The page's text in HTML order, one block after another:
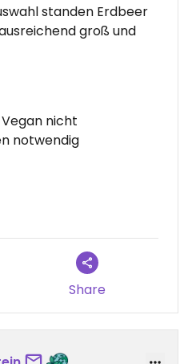
standen Erdbeer
groß und
on 2025-05-21
nicht
notwendig
Share